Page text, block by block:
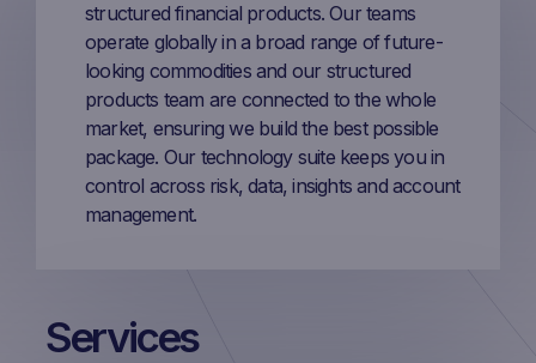
structured financial products. Our teams
operate globally in a broad range of future-
looking commodities and our structured
products team are connected to the whole
market, ensuring we build the best possible
package. Our technology suite keeps you in
control across risk, data, insights and account
management.
Services